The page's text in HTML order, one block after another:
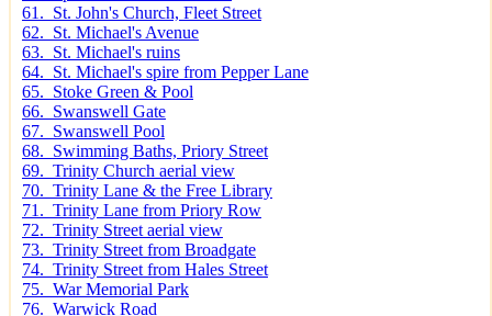
61. St. John's Church, Fleet Street
62. St. Michael's Avenue
63. St. Michael's ruins
64. St. Michael's spire from Pepper Lane
65. Stoke Green & Pool
66. Swanswell Gate
67. Swanswell Pool
68. Swimming Baths, Priory Street
69. Trinity Church aerial view
70. Trinity Lane & the Free Library
71. Trinity Lane from Priory Row
72. Trinity Street aerial view
73. Trinity Street from Broadgate
74. Trinity Street from Hales Street
75. War Memorial Park
76. Warwick Road